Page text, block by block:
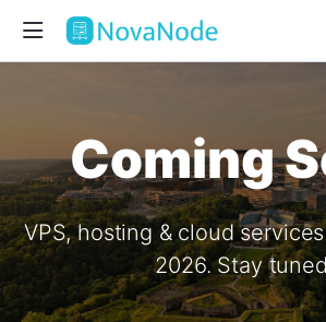
Coming
VPS, hosting & cloud
2026. Stay